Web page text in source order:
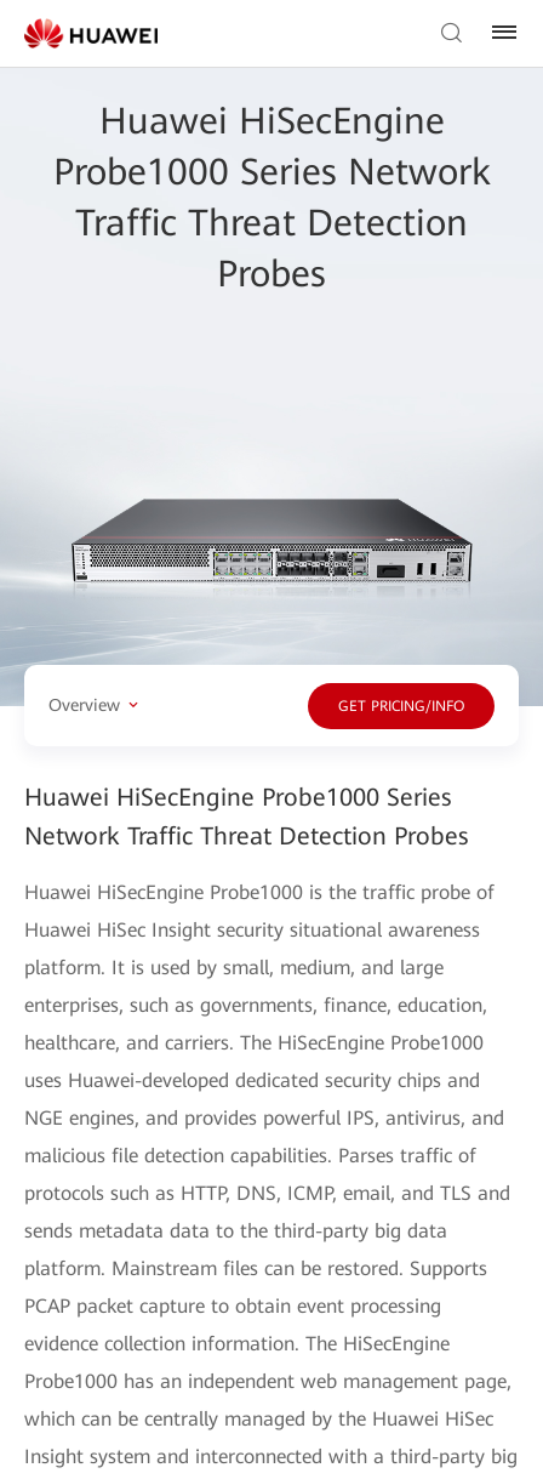
Huawei HiSecEngine
Probe1000 Series Network
Traffic Threat Detection
Probes
Overview GET PRICING/INFO
Huawei HiSecEngine Probe1000 Series
Network Traffic Threat Detection Probes
Huawei HiSecEngine Probe1000 is the traffic probe of
Huawei HiSec Insight security situational awareness
platform. It is used by small, medium, and large
enterprises, such as governments, finance, education,
healthcare, and carriers. The HiSecEngine Probe1000
uses Huawei-developed dedicated security chips and
NGE engines, and provides powerful IPS, antivirus, and
malicious file detection capabilities. Parses traffic of
protocols such as HTTP, DNS, ICMP, email, and TLS and
sends metadata data to the third-party big data
platform. Mainstream files can be restored. Supports
PCAP packet capture to obtain event processing
evidence collection information. The HiSecEngine
Probe1000 has an independent web management page,
which can be centrally managed by the Huawei HiSec
Insight system and interconnected with a third-party big